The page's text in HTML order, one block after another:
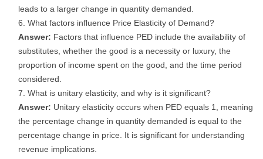
leads to a larger change in quantity demanded.
What factors influence Price Elasticity of Demand?
Answer: Factors that influence PED include the availability of
substitutes, whether the good is a necessity or luxury, the
proportion of income spent on the good, and the time period
considered.
What is unitary elasticity, and why is it significant?
Answer: Unitary elasticity occurs when PED equals 1, meaning
the percentage change in quantity demanded is equal to the
percentage change in price. It is significant for understanding
revenue implications.